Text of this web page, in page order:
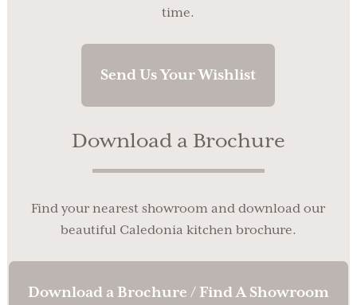
time.
Send Us Your Wishlist
Download a Brochure
Find your nearest showroom and download our
beautiful Caledonia kitchen brochure.
Download a Brochure / Find A Showroom